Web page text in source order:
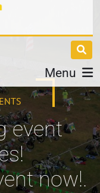
Menu
event
now!.